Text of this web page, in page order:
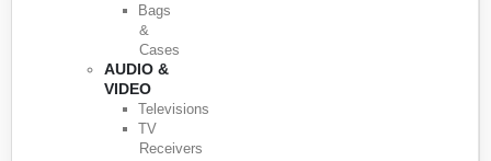
Bags
&
Cases
AUDIO &
VIDEO
Televisions
TV
Receivers